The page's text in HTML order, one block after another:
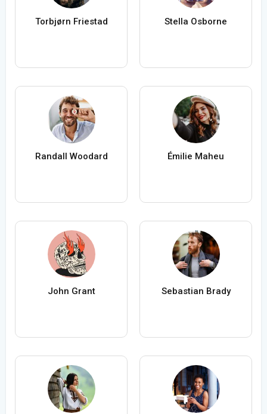
Torbjørn Friestad Stella Osborne
Randall Woodard Émilie Maheu
John Grant Sebastian Brady